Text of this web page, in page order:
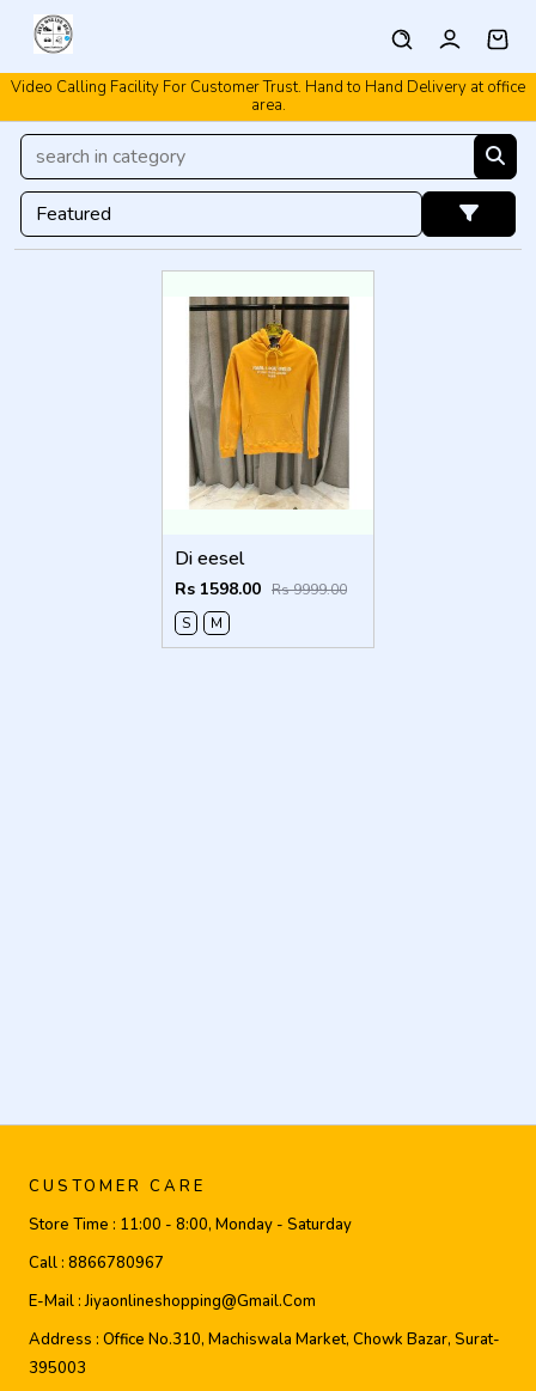
Video Calling Facility For Customer Trust. Hand to Hand Delivery at office
area.
Di eesel
Rs 1598.00 Rs 9999.00
S
M
CUSTOMER CARE
Store Time : 11:00 - 8:00, Monday - Saturday
Call : 8866780967
E-Mail :Jiyaonlineshopping@gmail.com
Address : Office No.310, Machiswala Market, Chowk Bazar, Surat-
395003